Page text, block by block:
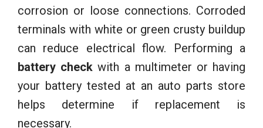
corrosion or loose connections. Corroded
terminals with white or green crusty buildup
can reduce electrical flow. Performing a
battery check with a multimeter or having
your battery tested at an auto parts store
helps determine if replacement is
necessary.